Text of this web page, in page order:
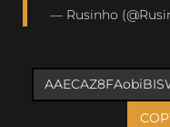
— Rusinho